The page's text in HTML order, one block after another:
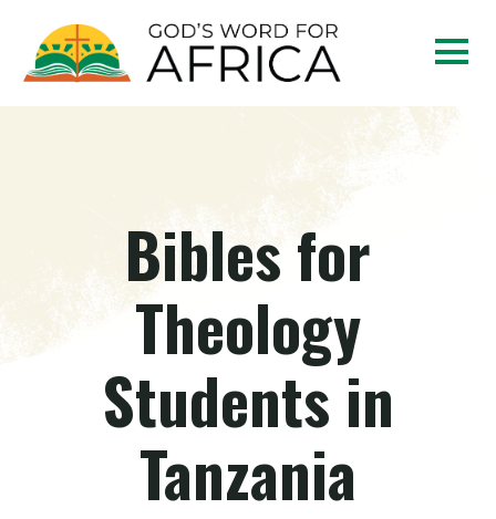
Bibles for
Theology
Students in
Tanzania